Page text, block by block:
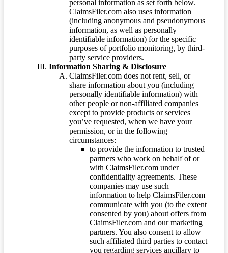
personal information as set forth below.
ClaimsFiler.com also uses information
(including anonymous and pseudonymous
information, as well as personally
identifiable information) for the specific
purposes of portfolio monitoring, by third-
party service providers.
Information Sharing & Disclosure
ClaimsFiler.com does not rent, sell, or
share information about you (including
personally identifiable information) with
other people or non-affiliated companies
except to provide products or services
you’ve requested, when we have your
permission, or in the following
circumstances:
to provide the information to trusted
partners who work on behalf of or
with ClaimsFiler.com under
confidentiality agreements. These
companies may use such
information to help ClaimsFiler.com
communicate with you (to the extent
consented by you) about offers from
ClaimsFiler.com and our marketing
partners. You also consent to allow
such affiliated third parties to contact
you regarding services ancillary to